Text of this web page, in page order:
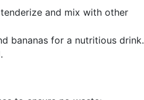
and mix with other
bananas for a nutritious drink.